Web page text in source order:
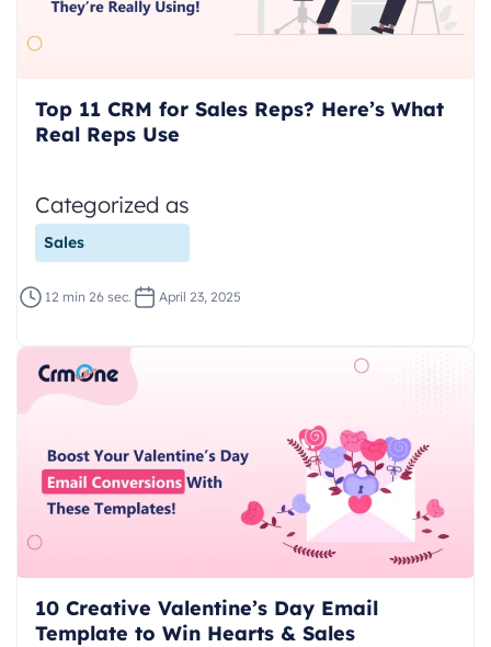
Top 11 CRM for Sales Reps? Here’s What
Real Reps Use
Categorized as
Sales
12 min 26 sec. April 23, 2025
10 Creative Valentine’s Day Email
Template to Win Hearts & Sales